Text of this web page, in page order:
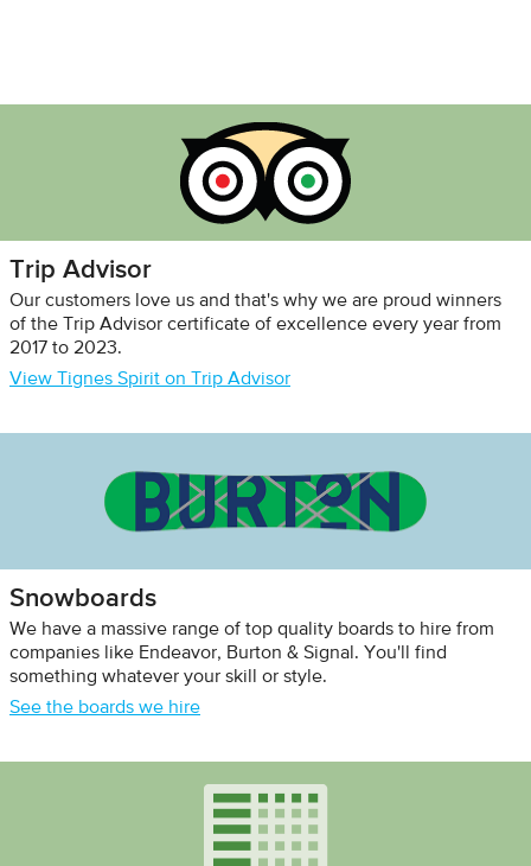
Trip Advisor
Our customers love us and that's why we are proud winners
of the Trip Advisor certificate of excellence every year from
2017 to 2023.
View Tignes Spirit on Trip Advisor
Snowboards
We have a massive range of top quality boards to hire from
companies like Endeavor, Burton & Signal. You'll find
something whatever your skill or style.
See the boards we hire